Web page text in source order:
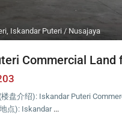
Iskandar Puteri / Nusajaya
Commercial Land
盘介绍): Iskandar Puteri
点): Iskandar ...